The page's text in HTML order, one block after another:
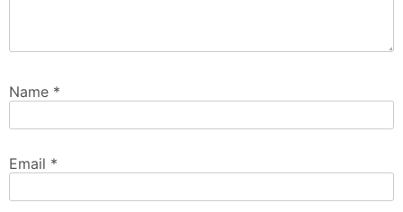
Name *
Email *